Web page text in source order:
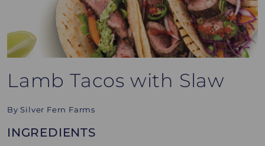
Lamb Tacos with Slaw
By Silver Fern Farms
INGREDIENTS